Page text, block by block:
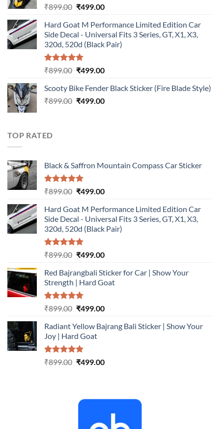
₹899.00 Original
was:
₹899.00.
₹499.00Current
is:
₹499.00.
Hard Goat M Performance Limited Edition Car
Side Decal - Universal Fits 3 Series, GT, X1, X3,
320d, 520d (Black Pair)
Rated5.00
₹899.00 Original
was:
₹899.00.
₹499.00Current
is:
₹499.00.
Scooty Bike Fender Black Sticker (Fire Blade Style)
₹899.00 Original
₹499.00Current
TOP RATED
Black & Saffron Mountain Compass Car Sticker
Rated5.00
₹899.00 Original
was:
₹899.00.
₹499.00Current
is:
₹499.00.
Hard Goat M Performance Limited Edition Car
Side Decal - Universal Fits 3 Series, GT, X1, X3,
320d, 520d (Black Pair)
Rated5.00
₹899.00 Original
was:
₹899.00.
₹499.00Current
is:
₹499.00.
Red Bajrangbali Sticker for Car | Show Your
Strength | Hard Goat
Rated5.00
₹899.00 Original
was:
₹899.00.
₹499.00Current
is:
Radiant Yellow Bajrang Bali Sticker | Show Your
Joy | Hard Goat
Rated5.00
₹899.00 Original
₹499.00Current